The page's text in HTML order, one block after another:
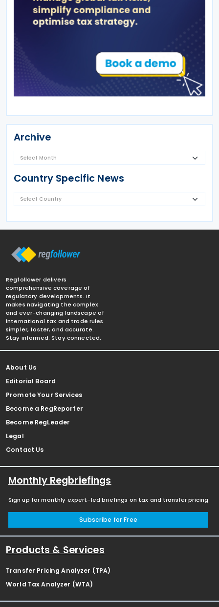
Archive
Country Specific News
Regfollower delivers
comprehensive coverage of
regulatory developments. It
makes navigating the complex
and ever-changing landscape of
international tax and trade rules
simpler, faster, and accurate.
Stay informed. Stay connected.
About Us
Editorial Board
Promote Your Services
Become a RegReporter
Become RegLeader
Legal
Contact Us
Monthly Regbriefings
Sign up for monthly expert-led briefings on tax and transfer pricing
Subscribe for Free
Products & Services
Transfer Pricing Analyzer (TPA)
World Tax Analyzer (WTA)